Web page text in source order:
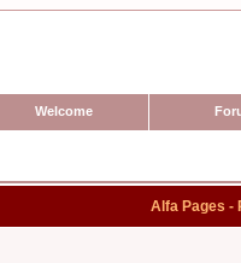
Welcome
Alfa Pages -